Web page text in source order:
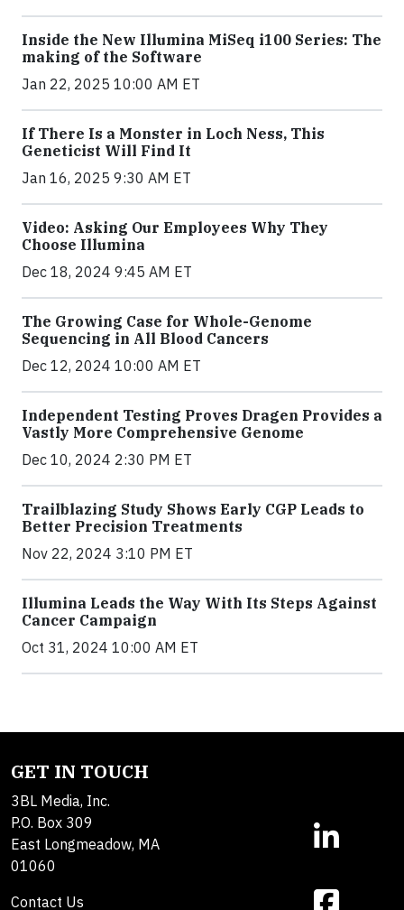
Inside the New Illumina MiSeq i100 Series: The
making of the Software
Jan 22, 2025 10:00 AM ET
If There Is a Monster in Loch Ness, This
Geneticist Will Find It
Jan 16, 2025 9:30 AM ET
Video: Asking Our Employees Why They
Choose Illumina
Dec 18, 2024 9:45 AM ET
The Growing Case for Whole-Genome
Sequencing in All Blood Cancers
Dec 12, 2024 10:00 AM ET
Independent Testing Proves Dragen Provides a
Vastly More Comprehensive Genome
Dec 10, 2024 2:30 PM ET
Trailblazing Study Shows Early CGP Leads to
Better Precision Treatments
Nov 22, 2024 3:10 PM ET
Illumina Leads the Way With Its Steps Against
Cancer Campaign
Oct 31, 2024 10:00 AM ET
GET IN TOUCH
3BL Media, Inc.
P.O. Box 309
East Longmeadow, MA
01060
Contact Us